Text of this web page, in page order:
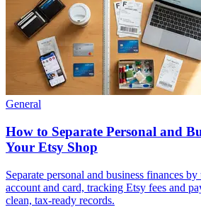
General
How to Separate Personal and
Your Etsy Shop
Separate personal and business finances
account and card, tracking Etsy fees and
clean, tax-ready records.